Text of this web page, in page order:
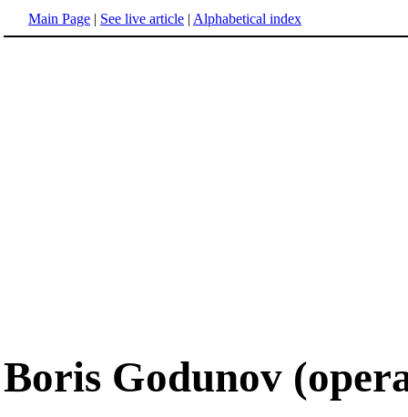
Main Page | See live article | Alphabetical index
Boris Godunov